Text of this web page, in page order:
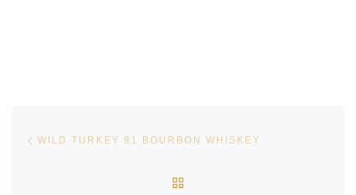
WILD TURKEY 81 BOURBON WHISKEY